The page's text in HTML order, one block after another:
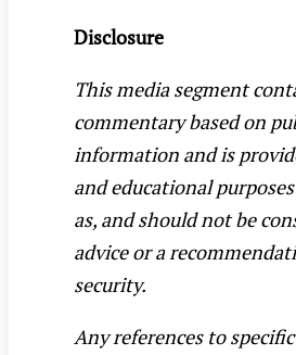
Disclosure
This media segment
commentary based on
information and is
and educational
as, and should not be
advice or a
security.
Any references to